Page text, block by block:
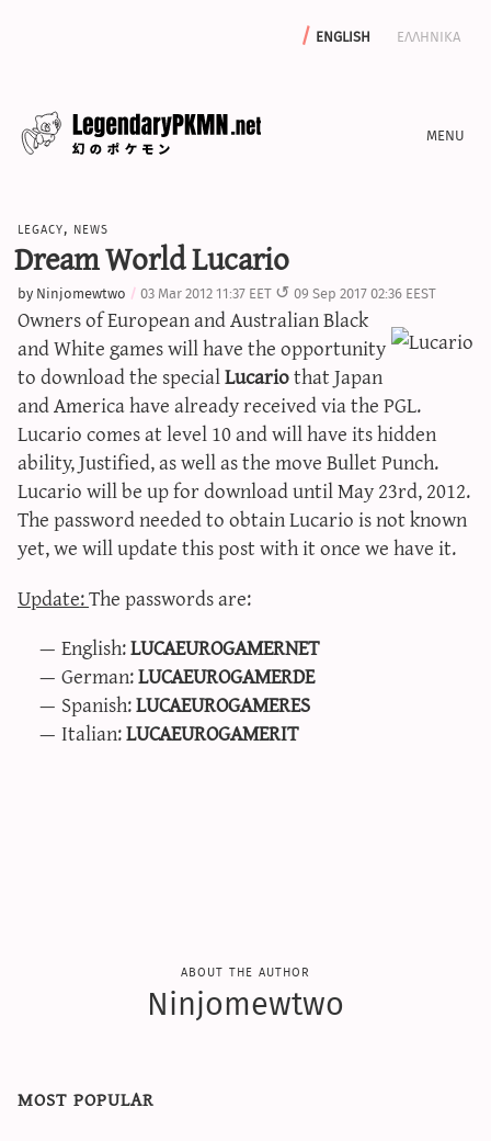
english ελληνικα
features
archive
write with us
calculators
sword & shield iv calculator
sun & moon iv calculator
xy iv calculator
g/s password generator
legacy, news
Dream World Lucario
by Ninjomewtwo 03 Mar 2012 11:37 EET 09 Sep 2017 02:36 EEST
Owners of European and Australian Black
and White games will have the opportunity
to download the specialLucariothat Japan
and America have already received via the PGL.
Lucario comes at level 10 and will have its hidden
ability, Justified, as well as the move Bullet Punch.
Lucario will be up for download until May 23rd, 2012.
The password needed to obtain Lucario is not known
yet, we will update this post with it once we have it.
Update:The passwords are:
English:LUCAEUROGAMERNET
German:LUCAEUROGAMERDE
Spanish:LUCAEUROGAMERES
Italian:LUCAEUROGAMERIT
about the author
Ninjomewtwo
most popular